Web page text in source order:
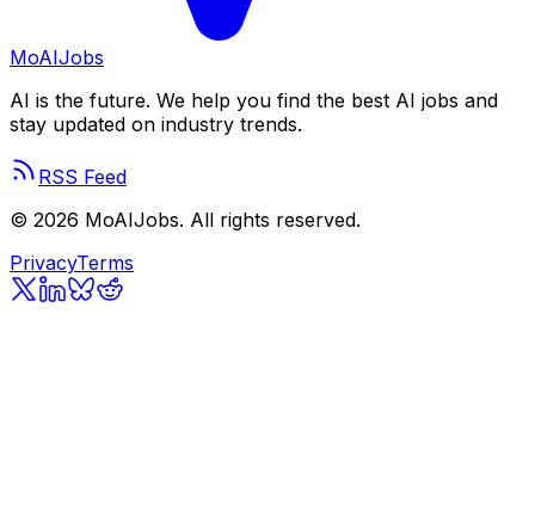
MoAIJobs
AI is the future. We help you find the best AI jobs and
stay updated on industry trends.
RSS Feed
© 2026 MoAIJobs. All rights reserved.
PrivacyTerms